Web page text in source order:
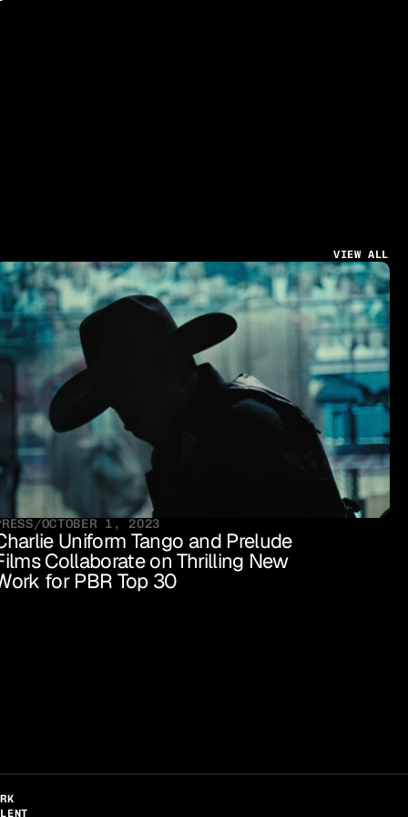
VIEW ALL
/OCTOBER 1, 2023
Uniform Tango and Prelude
Collaborate on Thrilling New
for PBR Top 30